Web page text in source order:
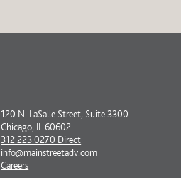
120 N. LaSalle Street, Suite 3300
Chicago, IL 60602
312.223.0270 Direct
info@mainstreetadv.com
Careers